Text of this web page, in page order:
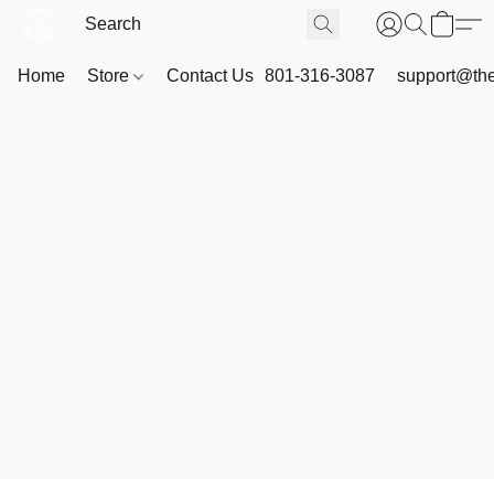
Home Store Contact Us 801-316-3087